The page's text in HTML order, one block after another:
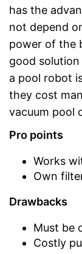
has the
not depend
power of the
good
a pool robot
they cost
vacuum pool
Pro points
Works
Own
Drawbacks
Must be
Costly